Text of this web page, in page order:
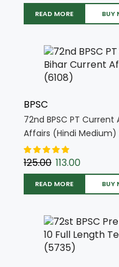
READ MORE BUY
BPSC
72nd BPSC PT
Affairs (Hindi Medium)
125.00 113.00
READ MORE BUY